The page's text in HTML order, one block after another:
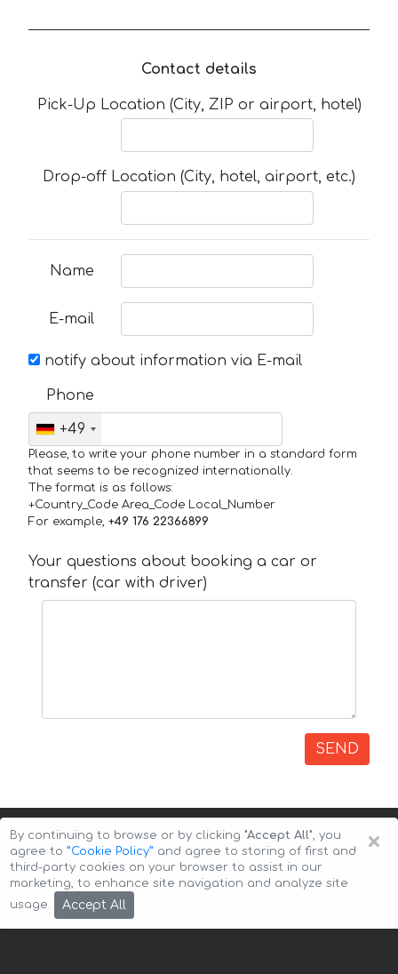
Contact details
Pick-Up Location (City, ZIP or airport, hotel)
Drop-off Location (City, hotel, airport, etc.)
Name
E-mail
notify about information via E-mail
Phone
+49
Please, to write your phone number in a standard form
that seems to be recognized internationally.
The format is as follows:
+Country_Code Area_Code Local_Number
For example, +49 176 22366899
Your questions about booking a car or
transfer (car with driver)
SEND
Copyright © 2026 Auto-Arenda
×
By continuing to browse or by clicking "Accept All", you
agree to ”Cookie Policy” and agree to storing of first and
third-party cookies on your browser to assist in our
marketing, to enhance site navigation and analyze site
usage.
Accept All